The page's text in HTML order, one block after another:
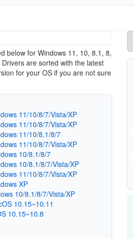
below for Windows 11, 10, 8.1, 8,
are sorted with the latest
for your OS if you are not sure
11/10/8/7/Vista/XP
11/10/8/7/Vista/XP
11/10/8.1/8/7
11/10/8/7/Vista/XP
10/8.1/8/7
10/8.1/8/7/Vista/XP
11/10/8/7/Vista/XP
XP
10/8.1/8/7/Vista/XP
10.15~10.11
10.15~10.8